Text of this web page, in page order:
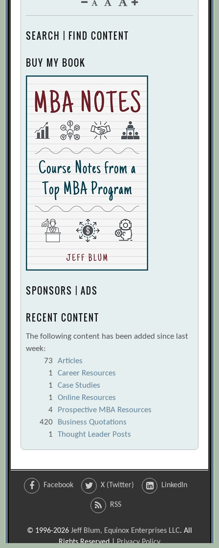
SEARCH | FIND CONTENT
BUY MY BOOK
SPONSORS | ADS
RECENT CONTENT
The following content has been added since last
week:
73
Articles
1
Career Resources
1
Case Studies
1
Online Resources
4
Prospective MBA Resources
420
Business Quotations
1
Thought Leader Posts
Facebook X (Twitter) LinkedIn
RSS
© 1996-2026 Jeff Blum, Equinox Enterprises LLC. All
Rights Reserved |Privacy Policy